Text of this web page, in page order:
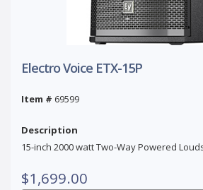
Electro Voice ETX-15P
Item # 69599
Description
15-inch 2000 watt Two-Way Powered
$1,699.00